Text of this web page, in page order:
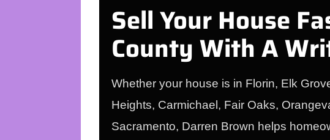
Sell Your House
County With A
Whether your house is in Florin, Elk
Heights, Carmichael, Fair Oaks,
Sacramento, Darren Brown helps